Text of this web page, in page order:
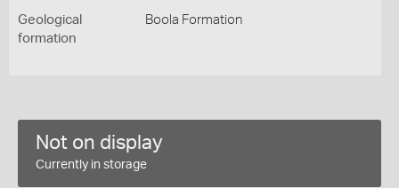
Geological
formation
Boola Formation
Not on display
Currently in storage